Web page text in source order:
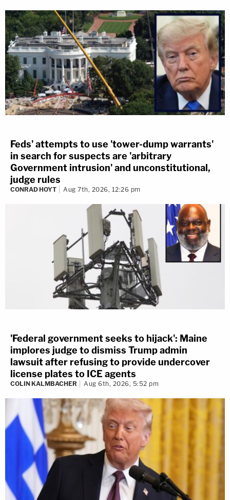
Feds' attempts to use 'tower-dump warrants'
in search for suspects are 'arbitrary
Government intrusion' and unconstitutional,
judge rules
CONRAD HOYT Aug 7th, 2026, 12:26 pm
'Federal government seeks to hijack': Maine
implores judge to dismiss Trump admin
lawsuit after refusing to provide undercover
license plates to ICE agents
COLIN KALMBACHER Aug 6th, 2026, 5:52 pm